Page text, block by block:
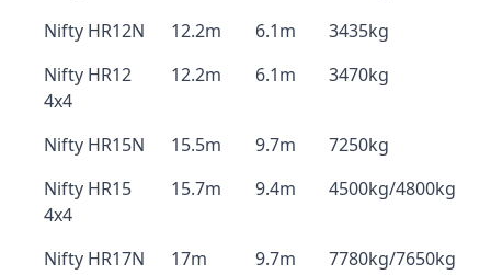
Nifty HR12N
12.2m 6.1m
3435kg
Nifty HR12
4x4
12.2m 6.1m 3470kg
Nifty HR15N 15.5m 9.7m
7250kg
Nifty HR15
4x4
15.7m 9.4m 4500kg/4800kg
Nifty HR17N 17m 9.7m 7780kg/7650kg